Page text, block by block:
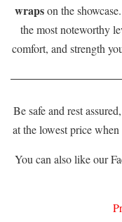
wrapson the
the most noteworthy
comfort, and strength
Be safe and rest
at the lowest price
You can also like our